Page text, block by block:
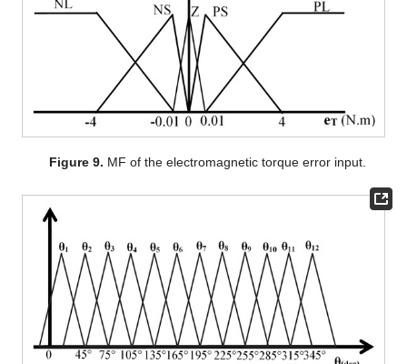
Figure 9. MF of the electromagnetic torque error input.